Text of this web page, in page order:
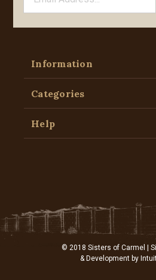
Information
Categories
Help
© 2018 Sisters of Carmel |
& Development by